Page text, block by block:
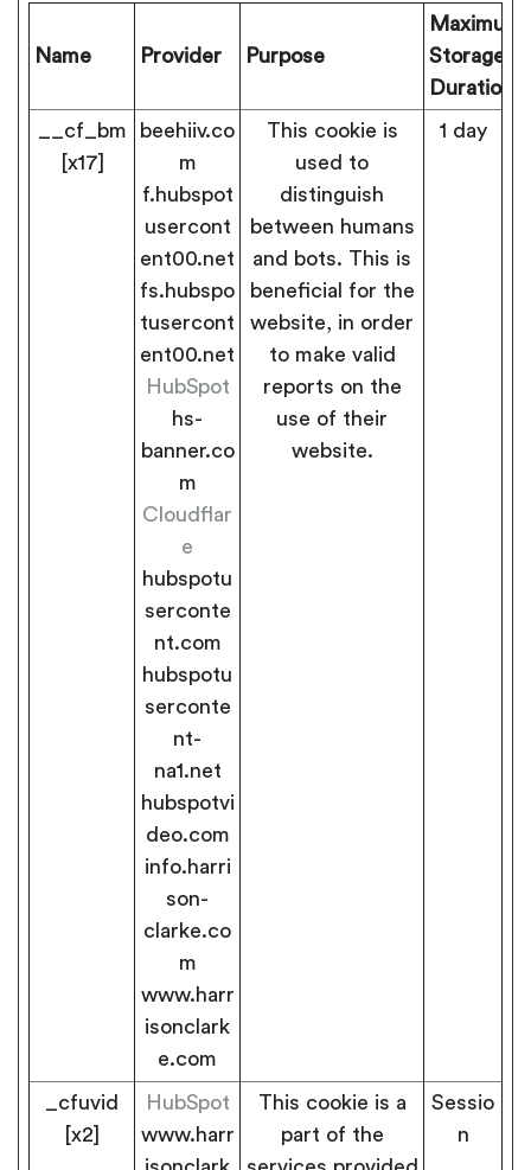
Name Provider Purpose
Maximum
Storage
Duration
__cf_bm
[x17]
beehiiv.co
m
f.hubspot
usercont
ent00.net
fs.hubspo
tusercont
ent00.net
HubSpot
hs-
banner.co
m
Cloudflar
e
hubspotu
serconte
nt.com
hubspotu
serconte
nt-
na1.net
hubspotvi
deo.com
info.harri
son-
clarke.co
m
www.harr
isonclark
e.com
This cookie is
used to
distinguish
between humans
and bots. This is
beneficial for the
website, in order
to make valid
reports on the
use of their
website.
1 day
_cfuvid
[x2]
HubSpot
www.harr
This cookie is a
part of the
Sessio
n